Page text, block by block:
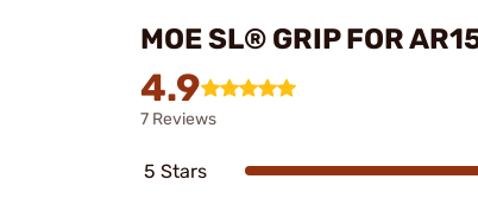
MOE SL® GRIP FOR
4.9
7 Reviews
5 Stars